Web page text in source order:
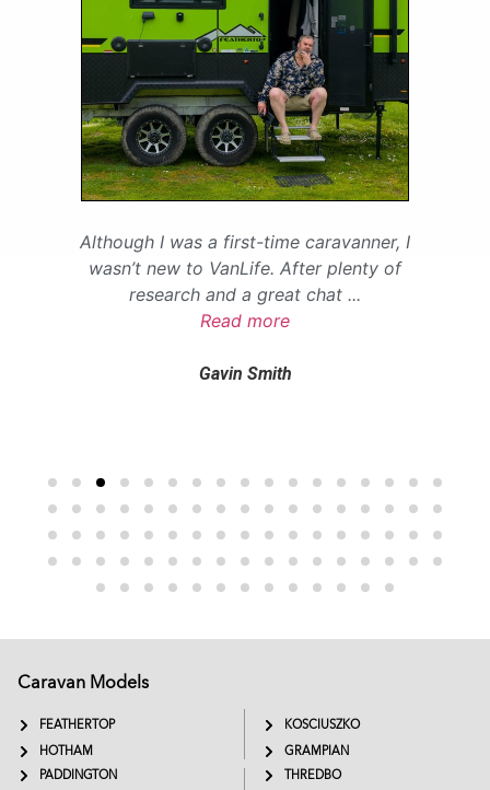
Although I was a first-time caravanner, I
wasn’t new to VanLife. After plenty of
research and a great chat ...
Read more
Gavin Smith
Caravan Models
FEATHERTOP
HOTHAM
KOSCIUSZKO
GRAMPIAN
PADDINGTON
THREDBO